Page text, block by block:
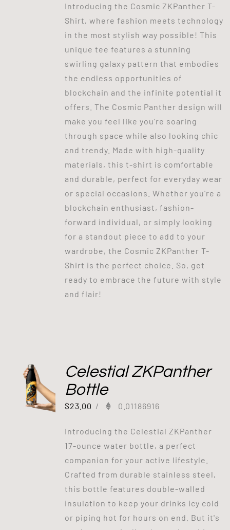
Introducing the Cosmic ZKPanther T-
Shirt, where fashion meets technology
in the most stylish way possible! This
unique tee features a stunning
swirling galaxy pattern that embodies
the endless opportunities of
blockchain and the infinite potential it
offers. The Cosmic Panther design will
make you feel like you're soaring
through space while also looking chic
and trendy. Made with high-quality
materials, this t-shirt is comfortable
and durable, perfect for everyday wear
or special occasions. Whether you're a
blockchain enthusiast, fashion-
forward individual, or simply looking
for a standout piece to add to your
wardrobe, the Cosmic ZKPanther T-
Shirt is the perfect choice. So, get
ready to embrace the future with style
and flair!
Celestial ZKPanther
Bottle
$23.00 / 0.01186916
Introducing the Celestial ZKPanther
17-ounce water bottle, a perfect
companion for your active lifestyle.
Crafted from durable stainless steel,
this bottle features double-walled
insulation to keep your drinks icy cold
or piping hot for hours on end. But it's